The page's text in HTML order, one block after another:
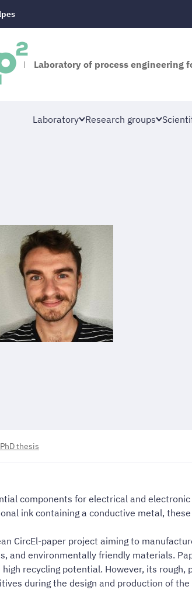
Laboratory of process
Laboratory Research groups
PhD thesis
components for electrical and
ink containing a conductive metal,
CircEl-paper project aiming to
and environmentally friendly materials.
high recycling potential. However, its
during the design and production of